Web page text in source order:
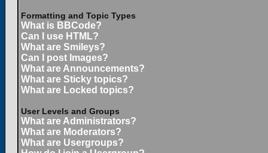
Formatting and Topic Types
What is BBCode?
Can I use HTML?
What are Smileys?
Can I post Images?
What are Announcements?
What are Sticky topics?
What are Locked topics?
User Levels and Groups
What are Administrators?
What are Moderators?
What are Usergroups?